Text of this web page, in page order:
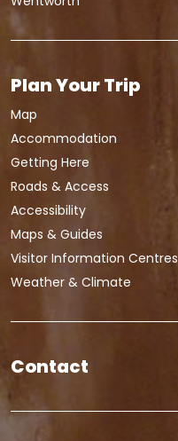
Plan Your Trip
Map
Accommodation
Getting Here
Roads & Access
Accessibility
Maps & Guides
Visitor Information Centres
Weather & Climate
Contact